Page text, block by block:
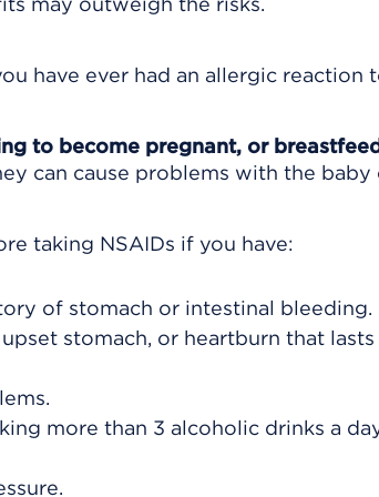
have ever had an allergic reaction
to become pregnant, or
can cause problems with the baby
taking NSAIDs if you have:
of stomach or intestinal bleeding.
stomach, or heartburn that
more than 3 alcoholic drinks a